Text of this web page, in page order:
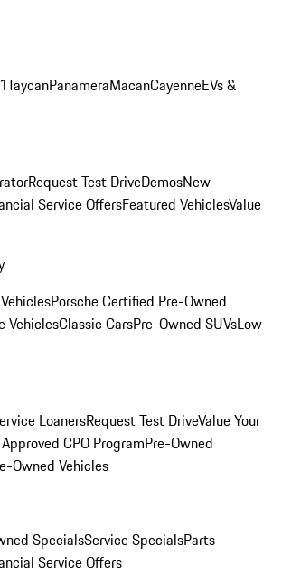
TaycanPanameraMacanCayenneEVs &
Request Test DriveDemosNew
Service OffersFeatured VehiclesValue
Porsche Certified Pre-Owned
VehiclesClassic CarsPre-Owned SUVsLow
LoanersRequest Test DriveValue Your
CPO ProgramPre-Owned
Owned Vehicles
SpecialsService SpecialsParts
Service Offers